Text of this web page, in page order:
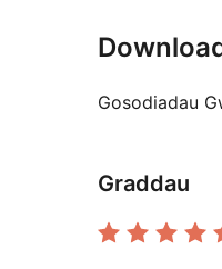
Gosodiadau
Graddau